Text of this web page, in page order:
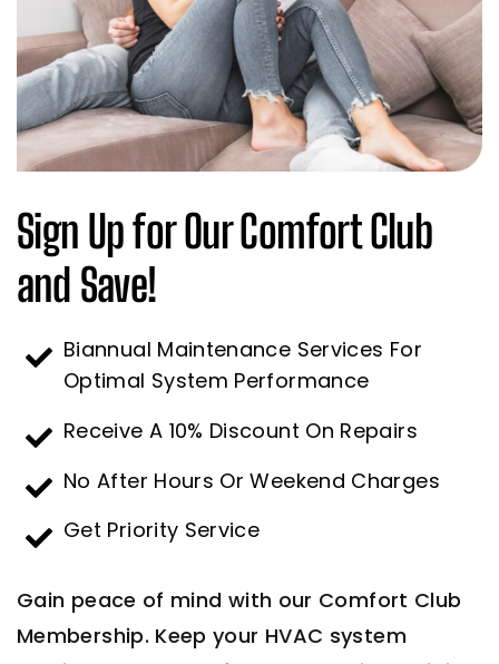
Sign Up for Our Comfort Club
and Save!
Biannual Maintenance Services For
Optimal System Performance
Receive A 10% Discount On Repairs
No After Hours Or Weekend Charges
Get Priority Service
Gain peace of mind with our Comfort Club
Membership. Keep your HVAC system